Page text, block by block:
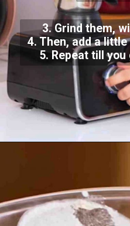
3. Grind them,
4. Then, add a
5. Repeat till